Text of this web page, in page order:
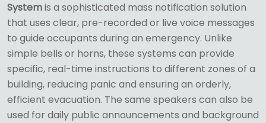
Systemis a sophisticated mass notification solution
that uses clear, pre-recorded or live voice messages
to guide occupants during an emergency. Unlike
simple bells or horns, these systems can provide
specific, real-time instructions to different zones of a
building, reducing panic and ensuring an orderly,
efficient evacuation. The same speakers can also be
used for daily public announcements and background